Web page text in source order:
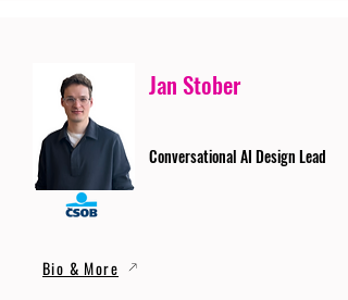
Jan Stober
Conversational AI Design Lead
Bio & More